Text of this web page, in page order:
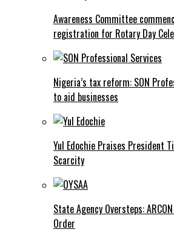
Awareness Committee
registration for Rotary Day
Nigeria’s tax reform: SON
to aid businesses
Yul Edochie Praises President
Scarcity
State Agency Oversteps:
Order